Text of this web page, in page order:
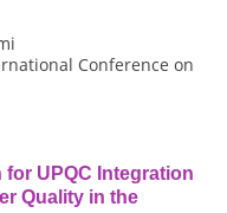
Conference on
UPQC Integration
Quality in the